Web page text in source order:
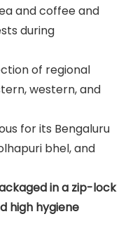
and coffee and
during
of regional
western, and
for its Bengaluru
bhel, and
in a zip-lock
high hygiene